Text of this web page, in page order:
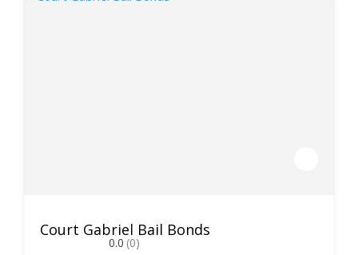
Court Gabriel Bail Bonds
0.0 (0)